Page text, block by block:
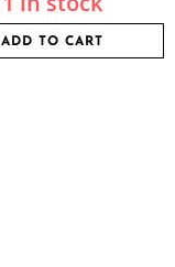
ADD TO CART